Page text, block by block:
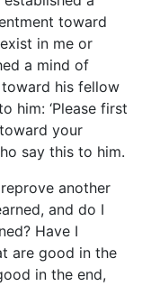
toward
in me or
a mind of
his fellow
him: ‘Please first
your
say this to him.
another
and do I
Have I
are good in the
in the end,